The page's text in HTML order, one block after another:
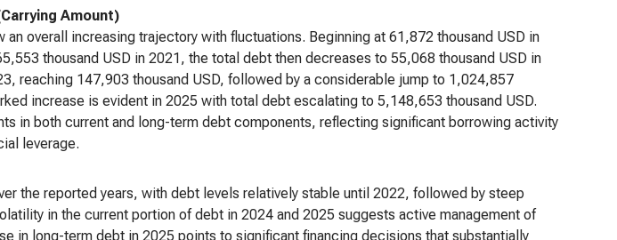
Amount)
an overall increasing trajectory with fluctuations. Beginning at 61,872 thousand USD in
thousand USD in 2021, the total debt then decreases to 55,068 thousand USD in
reaching 147,903 thousand USD, followed by a considerable jump to 1,024,857
increase is evident in 2025 with total debt escalating to 5,148,653 thousand USD.
in both current and long-term debt components, reflecting significant borrowing activity
leverage.
the reported years, with debt levels relatively stable until 2022, followed by steep
in the current portion of debt in 2024 and 2025 suggests active management of
in long-term debt in 2025 points to significant financing decisions that substantially